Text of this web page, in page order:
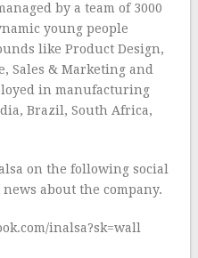
by a team of 3000
young people
like Product Design,
Sales & Marketing and
in manufacturing
Brazil, South Africa,
on the following social
about the company.
inalsa?sk=wall